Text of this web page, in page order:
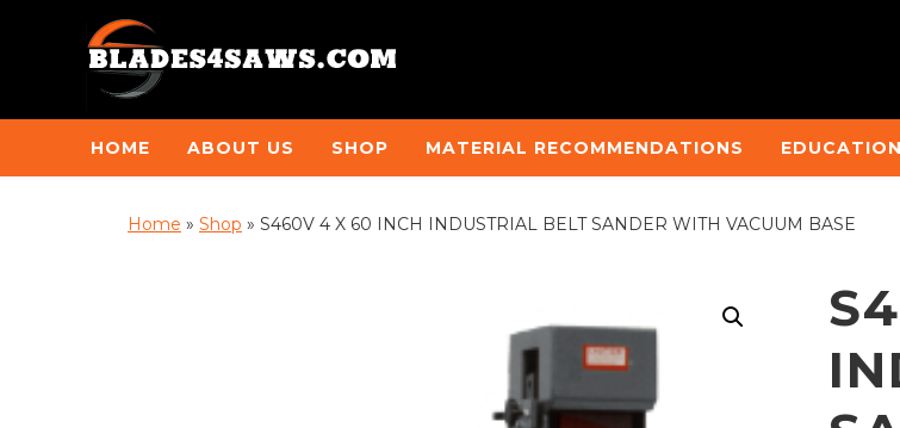
HOME ABOUT US SHOP MATERIAL RECOMMENDATIONS EDUCATION
Home » Shop » S460V 4 X 60 INCH INDUSTRIAL BELT SANDER WITH VACUUM BASE